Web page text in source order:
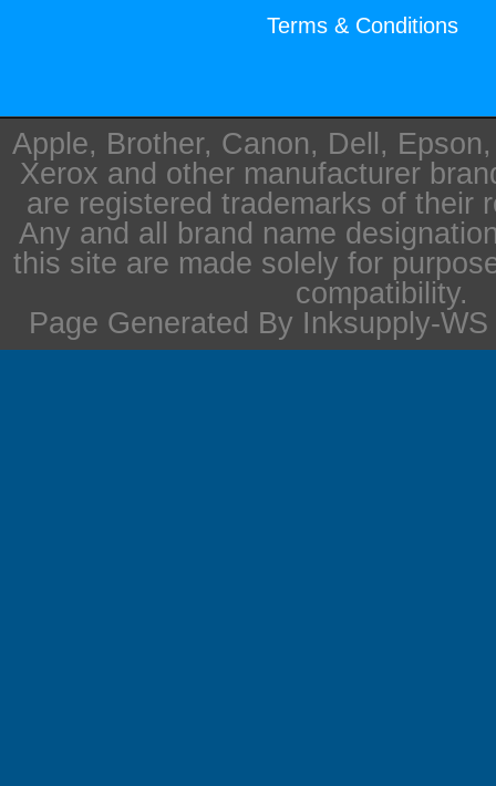
Terms & Conditions
Apple, Brother, Canon, Dell,
Xerox and other manufacturer
are registered trademarks of their
Any and all brand name
this site are made solely for
compatibility.
Page Generated By Inksupply-